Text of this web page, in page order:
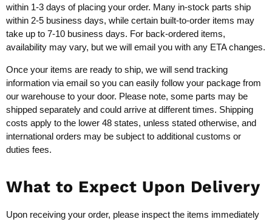
within 1-3 days of placing your order. Many in-stock parts ship
within 2-5 business days, while certain built-to-order items may
take up to 7-10 business days. For back-ordered items,
availability may vary, but we will email you with any ETA changes.
Once your items are ready to ship, we will send tracking
information via email so you can easily follow your package from
our warehouse to your door. Please note, some parts may be
shipped separately and could arrive at different times. Shipping
costs apply to the lower 48 states, unless stated otherwise, and
international orders may be subject to additional customs or
duties fees.
What to Expect Upon Delivery
Upon receiving your order, please inspect the items immediately